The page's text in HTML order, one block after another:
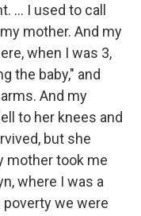
... I used to call
mother. And my
when I was 3,
the baby," and
And my
to her knees and
but she
mother took me
where I was a
poverty we were